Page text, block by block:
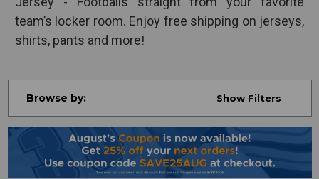
team’s locker room. Enjoy free shipping on jerseys,
shirts, pants and more!
Browse by: Show Filters